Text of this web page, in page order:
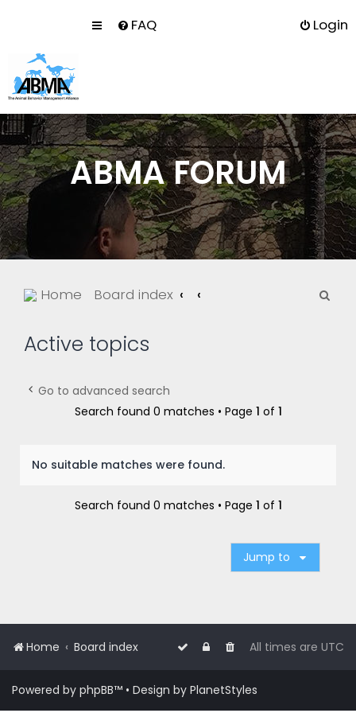
FAQ Login
ABMA FORUM
Home Board index
Active topics
Go to advanced search
Search found 0 matches • Page 1 of 1
No suitable matches were found.
Search found 0 matches • Page 1 of 1
Jump to
Home Board index All times are UTC
Powered by phpBB™ • Design by PlanetStyles